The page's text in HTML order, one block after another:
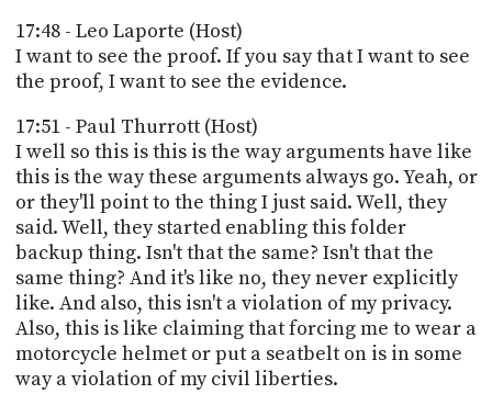
17:48 - Leo Laporte (Host)
I want to see the proof. If you say that I want to see
the proof, I want to see the evidence.
17:51 - Paul Thurrott (Host)
I well so this is this is the way arguments have like
this is the way these arguments always go. Yeah, or
or they'll point to the thing I just said. Well, they
said. Well, they started enabling this folder
backup thing. Isn't that the same? Isn't that the
same thing? And it's like no, they never explicitly
like. And also, this isn't a violation of my privacy.
Also, this is like claiming that forcing me to wear a
motorcycle helmet or put a seatbelt on is in some
way a violation of my civil liberties.